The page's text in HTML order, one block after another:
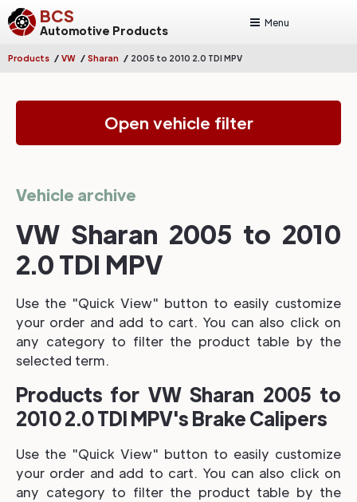
BCS
Automotive Products
Menu
Products / VW / Sharan / 2005 to 2010 2.0 TDI MPV
Open vehicle filter
Vehicle archive
VW Sharan 2005 to 2010
2.0 TDI MPV
Use the "Quick View" button to easily customize
your order and add to cart. You can also click on
any category to filter the product table by the
selected term.
Products for VW Sharan 2005 to
2010 2.0 TDI MPV's Brake Calipers
Use the "Quick View" button to easily customize
your order and add to cart. You can also click on
any category to filter the product table by the